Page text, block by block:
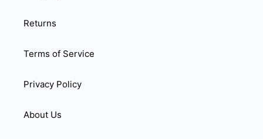
Returns
Terms of Service
Privacy Policy
About Us